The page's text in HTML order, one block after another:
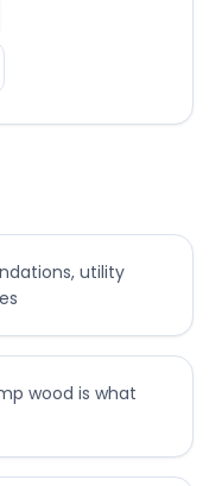
utility
wood is what